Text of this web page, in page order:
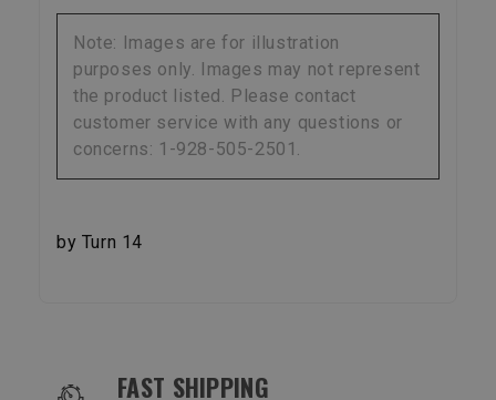
Note: Images are for illustration
purposes only. Images may not represent
the product listed. Please contact
customer service with any questions or
concerns: 1-928-505-2501.
by Turn 14
OUR SERVICES AND BENEFITS
FAST SHIPPING